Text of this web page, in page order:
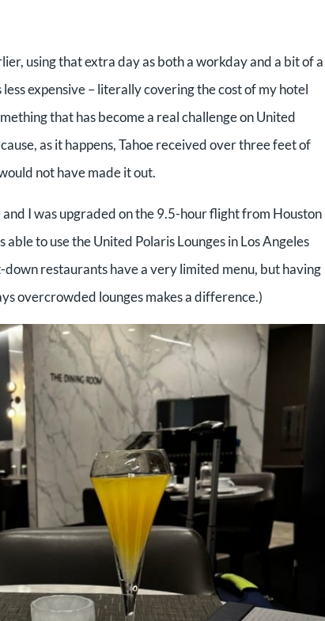
using that extra day as both a workday and a bit of a
expensive – literally covering the cost of my hotel
that has become a real challenge on United
as it happens, Tahoe received over three feet of
not have made it out.
I was upgraded on the 9.5-hour flight from Houston
to use the United Polaris Lounges in Los Angeles
restaurants have a very limited menu, but having
overcrowded lounges makes a difference.)